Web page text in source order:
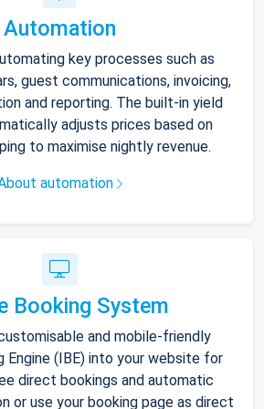
Automation
key processes such as
guest communications, invoicing,
and reporting. The built-in yield
adjusts prices based on
to maximise nightly revenue.
automation
Booking System
and mobile-friendly
Engine (IBE) into your website for
direct bookings and automatic
or use your booking page as direct